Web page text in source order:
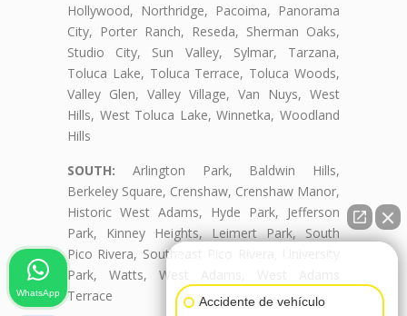
Hollywood, Northridge, Pacoima, Panorama
City, Porter Ranch, Reseda, Sherman Oaks,
Studio City, Sun Valley, Sylmar, Tarzana,
Toluca Lake, Toluca Terrace, Toluca Woods,
Valley Glen, Valley Village, Van Nuys, West
Hills, West Toluca Lake, Winnetka, Woodland
Hills
SOUTH: Arlington Park, Baldwin Hills,
Berkeley Square, Crenshaw, Crenshaw Manor,
Historic West Adams, Hyde Park, Jefferson
Park, Kinney Heights, Leimert Park, South
Pico Rivera, Southeast Pico Rivera, University
Park, Watts, West Adams, West Adams
Terrace
Accidente de vehículo
WhatsApp